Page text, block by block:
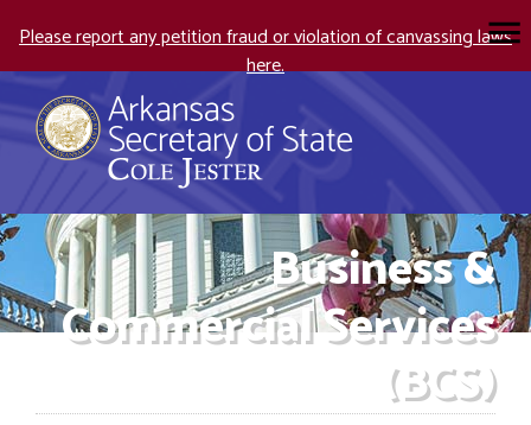
Please report any petition fraud or violation of canvassing laws
here.
Business &
Commercial Services
(BCS)